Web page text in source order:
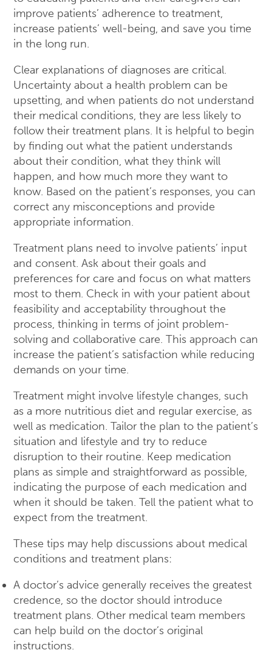
improve patients’ adherence to treatment,
increase patients’ well-being, and save you time
in the long run.
Clear explanations of diagnoses are critical.
Uncertainty about a health problem can be
upsetting, and when patients do not understand
their medical conditions, they are less likely to
follow their treatment plans. It is helpful to begin
by finding out what the patient understands
about their condition, what they think will
happen, and how much more they want to
know. Based on the patient’s responses, you can
correct any misconceptions and provide
appropriate information.
Treatment plans need to involve patients’ input
and consent. Ask about their goals and
preferences for care and focus on what matters
most to them. Check in with your patient about
feasibility and acceptability throughout the
process, thinking in terms of joint problem-
solving and collaborative care. This approach can
increase the patient’s satisfaction while reducing
demands on your time.
Treatment might involve lifestyle changes, such
as a more nutritious diet and regular exercise, as
well as medication. Tailor the plan to the patient’s
situation and lifestyle and try to reduce
disruption to their routine. Keep medication
plans as simple and straightforward as possible,
indicating the purpose of each medication and
when it should be taken. Tell the patient what to
expect from the treatment.
These tips may help discussions about medical
conditions and treatment plans:
A doctor’s advice generally receives the greatest
credence, so the doctor should introduce
treatment plans. Other medical team members
can help build on the doctor’s original
instructions.